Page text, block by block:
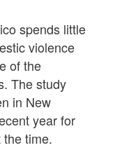
spends little
violence
of the
The study
in New
year for
time.